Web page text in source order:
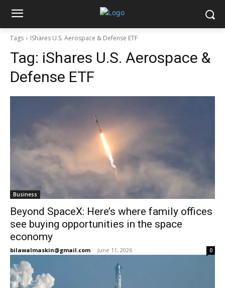
Tags IShares U.S. Aerospace & Defense ETF
Tag: iShares U.S. Aerospace &
Defense ETF
Business
Beyond SpaceX: Here’s where family offices
see buying opportunities in the space
economy
bilawalmaskin@gmail.com - June 11, 2026 0